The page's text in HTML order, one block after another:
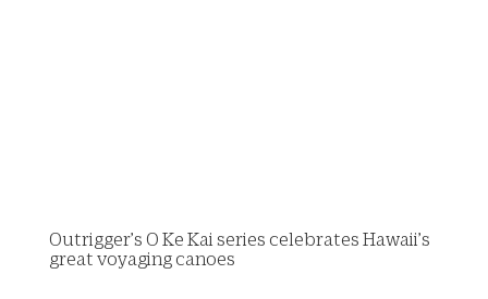
Outrigger’s O Ke Kai series celebrates Hawaii’s
great voyaging canoes